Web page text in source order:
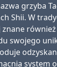
grzyba
Shii. W
znane
swojego
system